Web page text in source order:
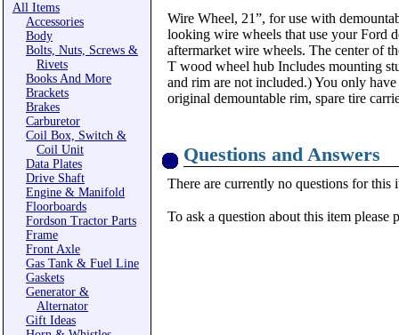
All Items
Accessories
Body
Bolts, Nuts, Screws &
Rivets
Books And More
Brackets
Brakes
Carburetor
Coil Box, Switch &
Coil Unit
Data Plates
Drive Shaft
Engine & Manifold
Floorboards
Fordson Tractor Parts
Frame
Front Axle
Gas Tank & Fuel Line
Gaskets
Generator &
Alternator
Gift Ideas
Wire Wheel, 21”, for use with
looking wire wheels that use your Ford
aftermarket wire wheels. The center of
T wood wheel hub Includes mounting
and rim are not included.) You only
original demountable rim, spare tire
Questions and Answers
There are currently no questions for this
To ask a question about this item please